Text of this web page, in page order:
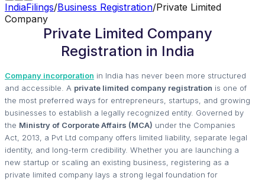
IndiaFilings/Business Registration/Private Limited
Company
Private Limited Company
Registration in India
Company incorporation in India has never been more structured
and accessible. A private limited company registration is one of
the most preferred ways for entrepreneurs, startups, and growing
businesses to establish a legally recognized entity. Governed by
the Ministry of Corporate Affairs (MCA) under the Companies
Act, 2013, a Pvt Ltd company offers limited liability, separate legal
identity, and long-term credibility. Whether you are launching a
new startup or scaling an existing business, registering as a
private limited company lays a strong legal foundation for